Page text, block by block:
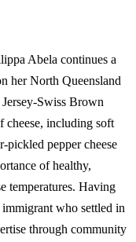
Abela continues a
her North Queensland
Swiss Brown
cheese, including soft
pickled pepper cheese
of healthy,
temperatures. Having
who settled in
through community